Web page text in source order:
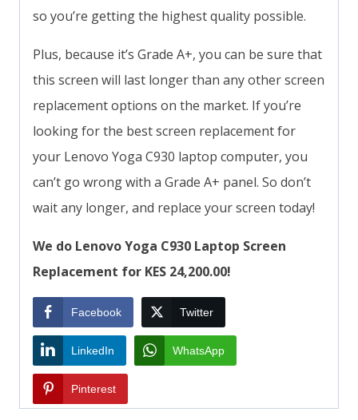
so you’re getting the highest quality possible.
Plus, because it’s Grade A+, you can be sure that
this screen will last longer than any other screen
replacement options on the market. If you’re
looking for the best screen replacement for
your Lenovo Yoga C930 laptop computer, you
can’t go wrong with a Grade A+ panel. So don’t
wait any longer, and replace your screen today!
We do Lenovo Yoga C930 Laptop Screen
Replacement for KES 24,200.00!
Facebook Twitter
LinkedIn WhatsApp
Pinterest